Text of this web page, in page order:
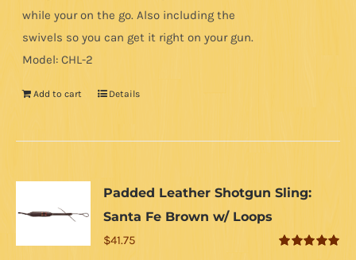
while your on the go. Also including the
swivels so you can get it right on your gun.
Model: CHL-2
Add to cart Details
Padded Leather Shotgun Sling:
Santa Fe Brown w/ Loops
$41.75